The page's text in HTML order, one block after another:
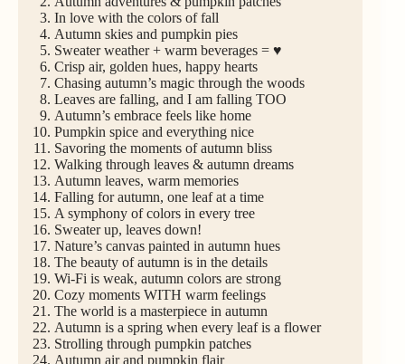
In love with the colors of fall
Autumn skies and pumpkin pies
Sweater weather + warm beverages = ♥
Crisp air, golden hues, happy hearts
Chasing autumn’s magic through the woods
Leaves are falling, and I am falling TOO
Autumn’s embrace feels like home
Pumpkin spice and everything nice
Savoring the moments of autumn bliss
Walking through leaves & autumn dreams
Autumn leaves, warm memories
Falling for autumn, one leaf at a time
A symphony of colors in every tree
Sweater up, leaves down!
Nature’s canvas painted in autumn hues
The beauty of autumn is in the details
Wi-Fi is weak, autumn colors are strong
Cozy moments WITH warm feelings
The world is a masterpiece in autumn
Autumn is a spring when every leaf is a flower
Strolling through pumpkin patches
Autumn air and pumpkin flair